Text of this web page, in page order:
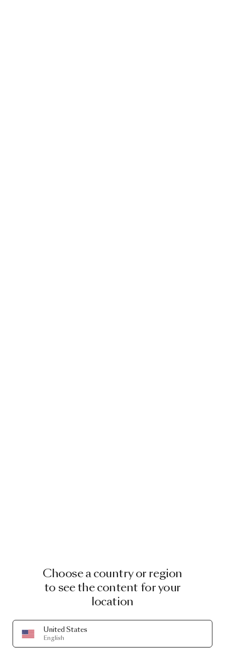
A LIFE EXTRAORDINARY
Choose a country or region
to see the content for your
location
United States
English